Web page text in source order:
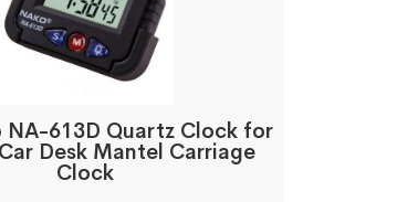
NA-613D Quartz Clock for
Desk Mantel Carriage
Clock